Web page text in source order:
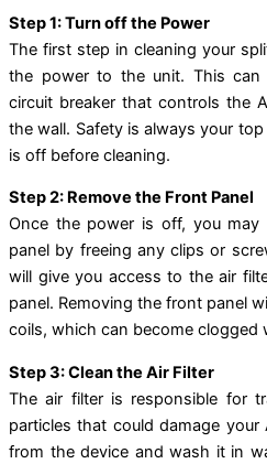
Step 1: Turn off the Power
The first step in cleaning your
the power to the unit. This
circuit breaker that controls the
the wall. Safety is always your
is off before cleaning.
Step 2: Remove the Front Panel
Once the power is off, you may
panel by freeing any clips or
will give you access to the air
panel. Removing the front panel
coils, which can become clogged
Step 3: Clean the Air Filter
The air filter is responsible for
particles that could damage
from the device and wash it in